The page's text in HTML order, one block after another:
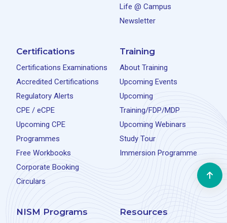
Life @ Campus
Newsletter
Certifications
Certifications Examinations
Accredited Certifications
Regulatory Alerts
CPE / eCPE
Upcoming CPE
Programmes
Free Workbooks
Corporate Booking
Circulars
Training
About Training
Upcoming Events
Upcoming
Training/FDP/MDP
Upcoming Webinars
Study Tour
Immersion Programme
NISM Programs Resources